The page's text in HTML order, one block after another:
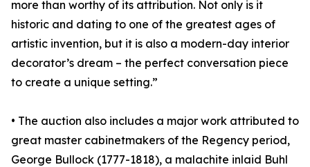
more than worthy of its attribution. Not only is it
historic and dating to one of the greatest ages of
artistic invention, but it is also a modern-day interior
decorator’s dream – the perfect conversation piece
to create a unique setting.”
• The auction also includes a major work attributed to
great master cabinetmakers of the Regency period,
George Bullock (1777-1818), a malachite inlaid Buhl